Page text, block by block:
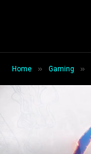
Home » Gaming »